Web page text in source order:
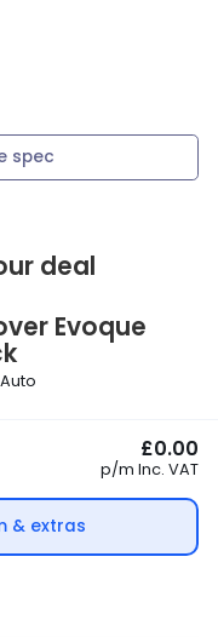
deal
Evoque
£0.00
p/m Inc. VAT
& extras
spec